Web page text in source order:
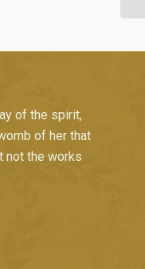
of the spirit,
of her that
not the works